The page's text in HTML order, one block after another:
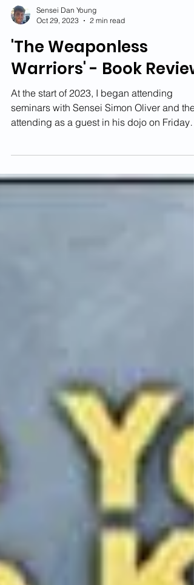
Oct 29, 2023
2 min read
'The Weaponless
Warriors' - Book Review
At the start of 2023, I began attending
seminars with Sensei Simon Oliver and then
night....